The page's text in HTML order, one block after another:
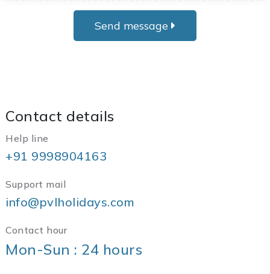
Send message
Contact details
Help line
+91 9998904163
Support mail
info@pvlholidays.com
Contact hour
Mon-Sun : 24 hours